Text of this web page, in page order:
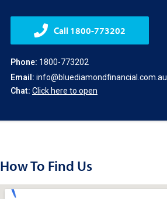
Call 1800-773202
Phone: 1800-773202
Email: info@bluediamondfinancial.com.au
Chat: Click here to open
How To Find Us